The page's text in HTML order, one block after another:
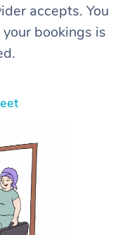
accepts. You
bookings is